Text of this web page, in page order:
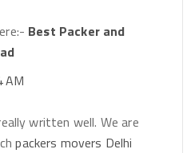
Best Packer and
AM
written well. We are
packers movers Delhi